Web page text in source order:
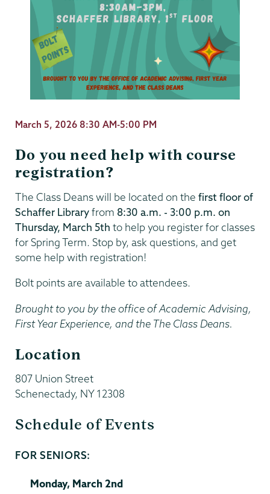
March 5, 2026 8:30 AM-5:00 PM
Do you need help with course
registration?
The Class Deans will be located on the first floor of
Schaffer Libraryfrom 8:30 a.m. - 3:00 p.m. on
Thursday, March 5th to help you register for classes
for Spring Term. Stop by, ask questions, and get
some help with registration!
Bolt points are available to attendees.
Brought to you by the office of Academic Advising,
First Year Experience, and the The Class Deans.
Location
807 Union Street
Schenectady, NY 12308
Schedule of Events
Start
End
FOR SENIORS:
Monday, March 2nd